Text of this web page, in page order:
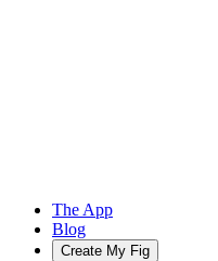
The App
Blog
Create My Fig